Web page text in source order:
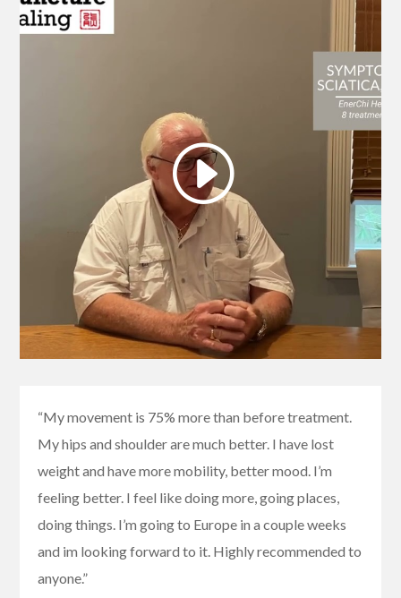
“My movement is 75% more than before treatment.
My hips and shoulder are much better. I have lost
weight and have more mobility, better mood. I’m
feeling better. I feel like doing more, going places,
doing things. I’m going to Europe in a couple weeks
and im looking forward to it. Highly recommended to
anyone.”